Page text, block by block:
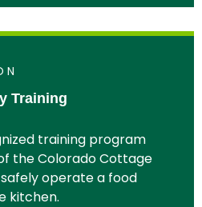
Training
training program
the Colorado Cottage
operate a food
kitchen.